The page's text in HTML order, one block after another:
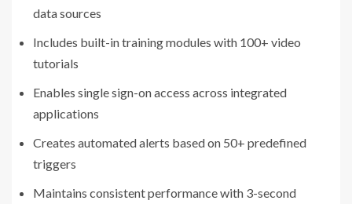
data sources
Includes built-in training modules with 100+ video
tutorials
Enables single sign-on access across integrated
applications
Creates automated alerts based on 50+ predefined
triggers
Maintains consistent performance with 3-second